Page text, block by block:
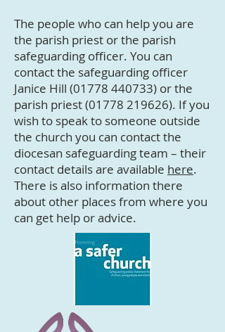
The people who can help you are
the parish priest or the parish
safeguarding officer. You can
contact the safeguarding officer
Janice Hill (01778 440733) or the
parish priest(01778 219626). If you
wish to speak to someone outside
the church you can contact the
diocesan safeguarding team – their
contact details are available here.
There is also information there
about other places from where you
can get help or advice.